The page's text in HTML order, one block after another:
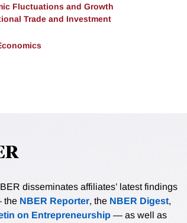
Fluctuations and Growth
Trade and Investment
disseminates affiliates’ latest findings
the NBER Reporter, the NBER Digest,
on Entrepreneurship — as well as